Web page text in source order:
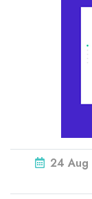
24 Aug